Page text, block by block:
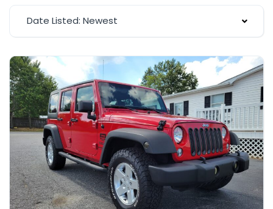
Date Listed: Newest